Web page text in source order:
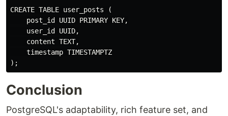
CREATE TABLE user_posts (
    post_id UUID PRIMARY KEY,
    user_id UUID,
    content TEXT,
    timestamp TIMESTAMPTZ
Conclusion
PostgreSQL's adaptability, rich feature set, and